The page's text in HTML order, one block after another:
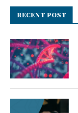
RECENT POST